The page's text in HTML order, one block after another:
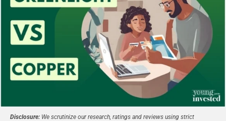
Disclosure: We scrutinize our research, ratings and reviews using strict